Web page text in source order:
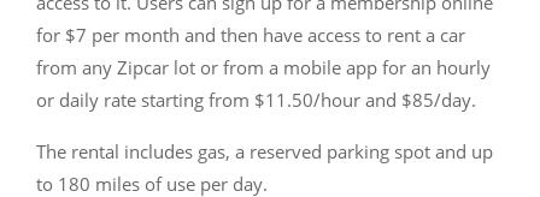
for $7 per month and then have access to rent a car
from any Zipcar lot or from a mobile app for an hourly
or daily rate starting from $11.50/hour and $85/day.
The rental includes gas, a reserved parking spot and up
to 180 miles of use per day.